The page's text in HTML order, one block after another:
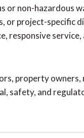
or non-hazardous
or project-specific
responsive
property owners,
safety, and